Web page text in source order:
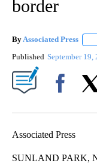
border
ByAssociated Press
Published September 19,
Associated Press
SUNLAND PARK,